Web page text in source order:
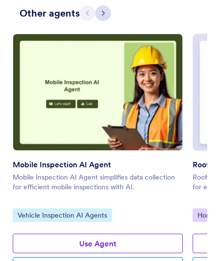
Other agents Previous
Next
Mobile Inspection AI Agent
Mobile Inspection AI Agent simplifies data collection
for efficient mobile inspections with AI.
Go to Category:
Vehicle Inspection AI Agents
Use Agent
for
Go to
Home